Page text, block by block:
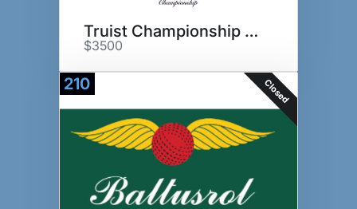
Truist Championship Experience
$3500
210 Closed